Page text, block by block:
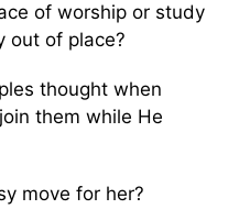
of worship or study
out of place?
thought when
them while He
move for her?